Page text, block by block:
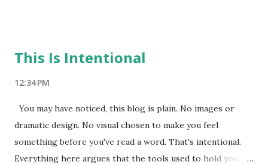
Remind you of anything. I have been watching the AI
and the tremendous potential for human flourishing. The
interviews where the founders look just slightly haunted
by uncertainty. They look like they heard something
moving around in the dark outside the building. The
This Is Intentional
12:34 PM
You may have noticed, this blog is plain. No images or
dramatic design. No visual chosen to make you feel
something before you've read a word. That's intentional.
Everything here argues that the tools used to hold your